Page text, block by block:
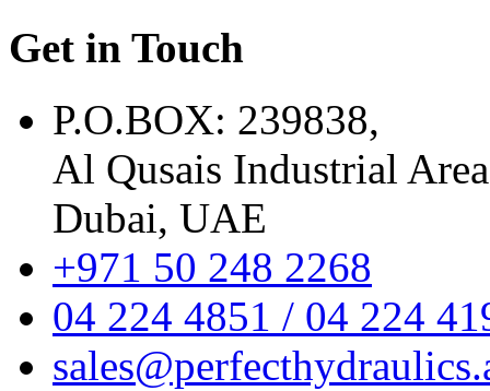
Get in Touch
P.O.BOX: 239838,
Al Qusais Industrial
Dubai, UAE
+971 50 248 2268
04 224 4851 / 04 224